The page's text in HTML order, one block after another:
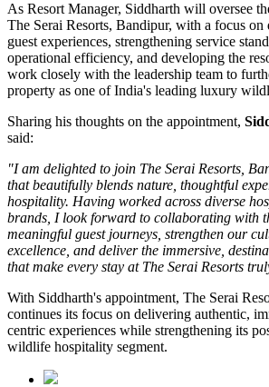
As Resort Manager, Siddharth will oversee
The Serai Resorts, Bandipur, with a focus on
guest experiences, strengthening service
operational efficiency, and developing the
work closely with the leadership team to
property as one of India's leading luxury
Sharing his thoughts on the appointment,
said:
"I am delighted to join The Serai Resorts,
that beautifully blends nature, thoughtful
hospitality. Having worked across diverse
brands, I look forward to collaborating with
meaningful guest journeys, strengthen our
excellence, and deliver the immersive,
that make every stay at The Serai Resorts
With Siddharth's appointment, The Serai
continues its focus on delivering authentic,
centric experiences while strengthening its
wildlife hospitality segment.